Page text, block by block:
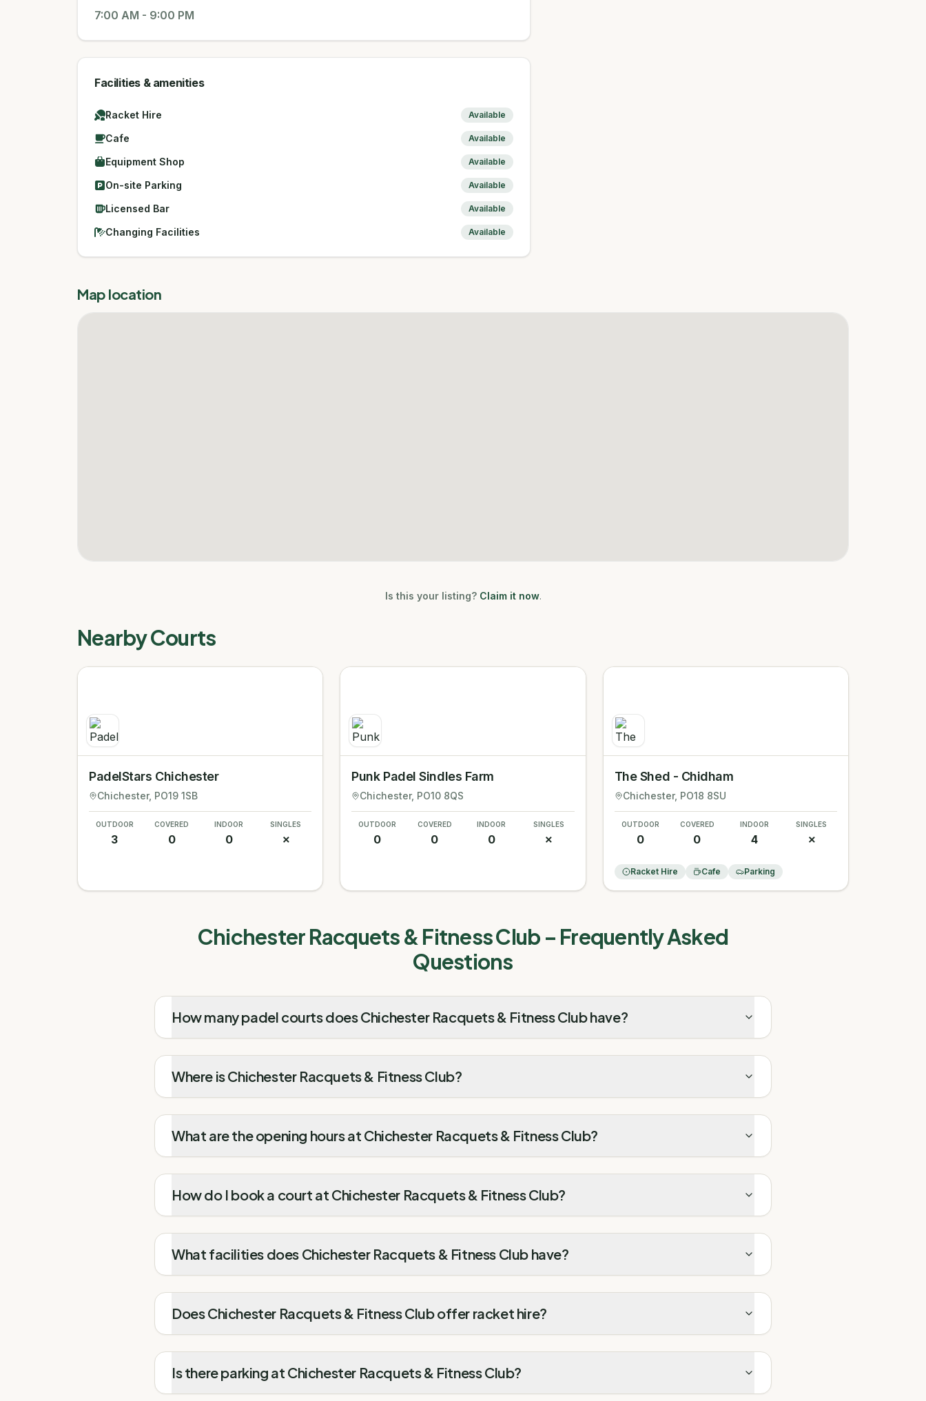
7:00 AM - 9:00 PM
Facilities & amenities
Racket Hire Available
Cafe Available
Equipment Shop Available
On-site Parking Available
Licensed Bar Available
Changing Facilities Available
Map location
Is this your listing? Claim it now.
Nearby Courts
PadelStars Chichester
Chichester, PO19 1SB
OUTDOOR
3
COVERED
0
INDOOR
0
SINGLES
✗
Punk Padel Sindles Farm
Chichester, PO10 8QS
OUTDOOR
0
COVERED
0
INDOOR
0
SINGLES
✗
The Shed - Chidham
Chichester, PO18 8SU
OUTDOOR
0
COVERED
0
INDOOR
4
SINGLES
✗
Racket Hire Cafe Parking
Chichester Racquets & Fitness Club – Frequently Asked
Questions
How many padel courts does Chichester Racquets & Fitness Club have?
Where is Chichester Racquets & Fitness Club?
What are the opening hours at Chichester Racquets & Fitness Club?
How do I book a court at Chichester Racquets & Fitness Club?
What facilities does Chichester Racquets & Fitness Club have?
Does Chichester Racquets & Fitness Club offer racket hire?
Is there parking at Chichester Racquets & Fitness Club?